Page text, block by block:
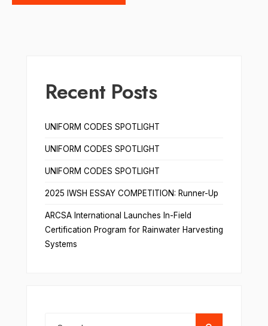
Recent Posts
UNIFORM CODES SPOTLIGHT
UNIFORM CODES SPOTLIGHT
UNIFORM CODES SPOTLIGHT
2025 IWSH ESSAY COMPETITION: Runner-Up
ARCSA International Launches In-Field
Certification Program for Rainwater Harvesting
Systems